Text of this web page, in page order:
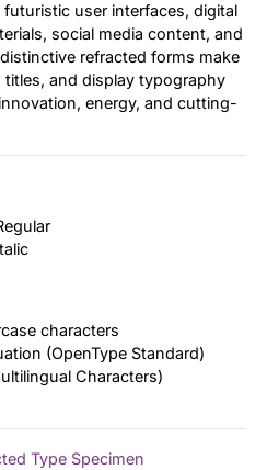
user interfaces, digital
social media content, and
refracted forms make
titles, and display typography
energy, and cutting-
characters
(OpenType Standard)
Characters)
Type Specimen